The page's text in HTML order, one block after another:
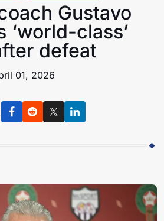
Gustavo
‘world-class’
defeat
01, 2026